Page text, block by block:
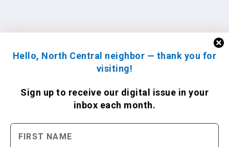
Hello, North Central neighbor — thank you for
visiting!
Sign up to receive our digital issue in your
inbox each month.